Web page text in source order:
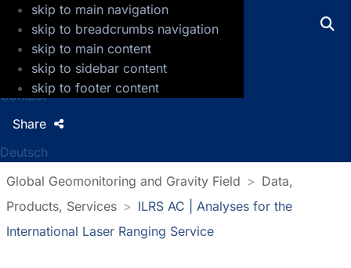
skip to main navigation
skip to breadcrumbs navigation
skip to main content
skip to sidebar content
skip to footer content
GFZ Helmholtz Centre for Geosciences
Press
Jobs
Contact
Deutsch
Share
Global Geomonitoring and Gravity Field
Data,
Products, Services
ILRS AC | Analyses for the
International Laser Ranging Service